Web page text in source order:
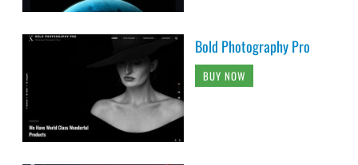
Bold Photography Pro
BUY NOW